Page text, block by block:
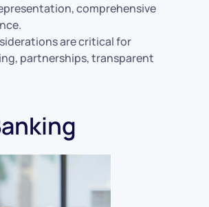
comprehensive
are critical for
partnerships, transparent